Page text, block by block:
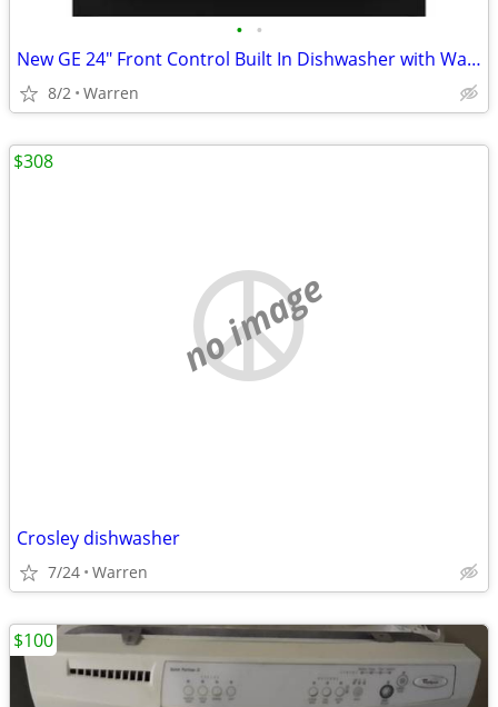
• •
New GE 24" Front Control Built In Dishwasher with Warranty
8/2 Warren
no image
Crosley dishwasher
7/24 Warren
$308
$100